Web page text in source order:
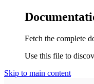
Fetch the complete
Use this file to
Skip to main content